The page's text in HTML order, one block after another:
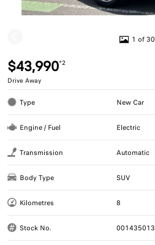
1 of 30
$43,990*2
Drive Away
Type New Car
Engine / Fuel Electric
Transmission Automatic
Body Type SUV
Kilometres 8
Stock No. 001435013